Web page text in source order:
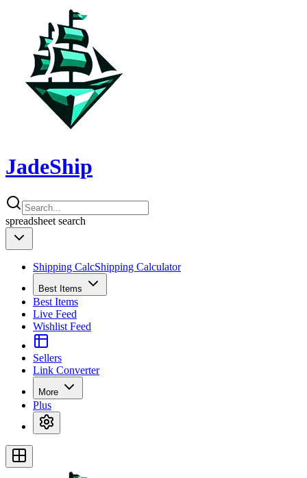
JadeShip
spreadsheet search
Shipping CalcShipping Calculator
Best Items
Best Items
Live Feed
Wishlist Feed
Sellers
Link Converter
More
Plus